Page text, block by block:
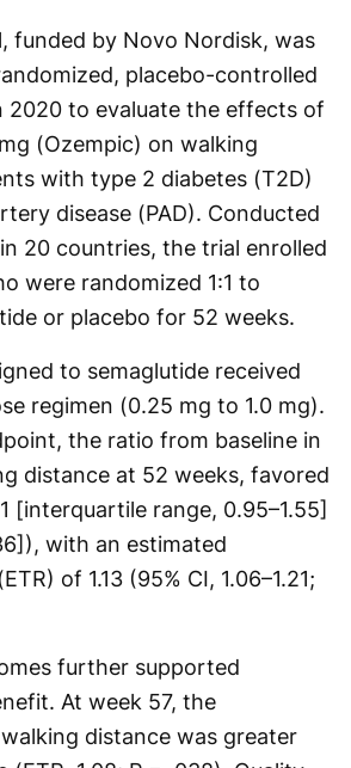
funded by Novo Nordisk, was
placebo-controlled
2020 to evaluate the effects of
(Ozempic) on walking
with type 2 diabetes (T2D)
disease (PAD). Conducted
20 countries, the trial enrolled
were randomized 1:1 to
or placebo for 52 weeks.
to semaglutide received
regimen (0.25 mg to 1.0 mg).
the ratio from baseline in
distance at 52 weeks, favored
[interquartile range, 0.95–1.55]
with an estimated
of 1.13 (95% CI, 1.06–1.21;
further supported
At week 57, the
distance was greater